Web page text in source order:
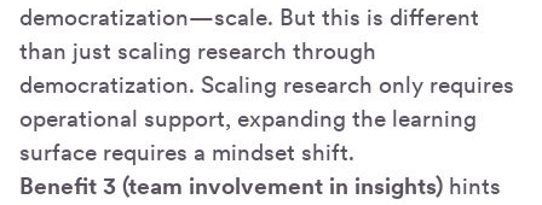
democratization—scale. But this is different
than just scaling research through
democratization. Scaling research only requires
operational support, expanding the learning
surface requires a mindset shift.
Benefit 3 (team involvement in insights) hints